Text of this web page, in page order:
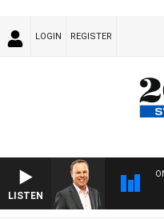
LOGIN REGISTER
LISTEN